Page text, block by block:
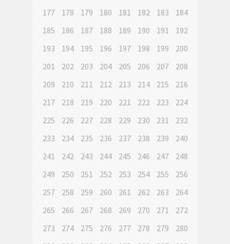
177
178 179 180 181 182 183
184
185
186 187 188 189 190 191
192
193
194 195 196 197 198 199
200
201
202 203 204 205 206 207
208
209
210 211 212 213 214 215
216
217
218 219 220 221 222 223
224
225
226 227 228 229 230 231
232
233
234 235 236 237 238 239
240
241
242 243 244 245 246 247
248
249
250 251 252 253 254 255
256
257
258 259 260 261 262 263
264
265
266 267 268 269 270 271
272
273
274 275 276 277 278 279
280